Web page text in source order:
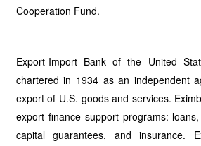
Cooperation Fund.
Export-Import Bank of the United
chartered in 1934 as an independent
export of U.S. goods and services.
export finance support programs:
capital guarantees, and insurance.